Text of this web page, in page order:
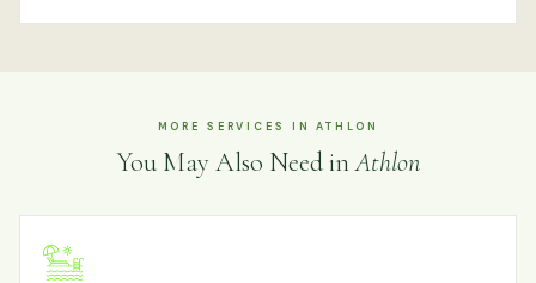
MORE SERVICES IN ATHLON
You May Also Need inAthlon